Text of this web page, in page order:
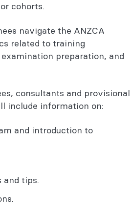
cohorts.
navigate the ANZCA
related to training
preparation, and
consultants and provisional
include information on:
and introduction to
and tips.